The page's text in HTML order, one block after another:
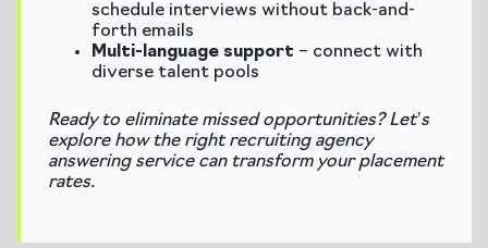
schedule interviews without back-and-
forth emails
Multi-language support – connect with
diverse talent pools
Ready to eliminate missed opportunities? Let’s
explore how the right recruiting agency
answering service can transform your placement
rates.